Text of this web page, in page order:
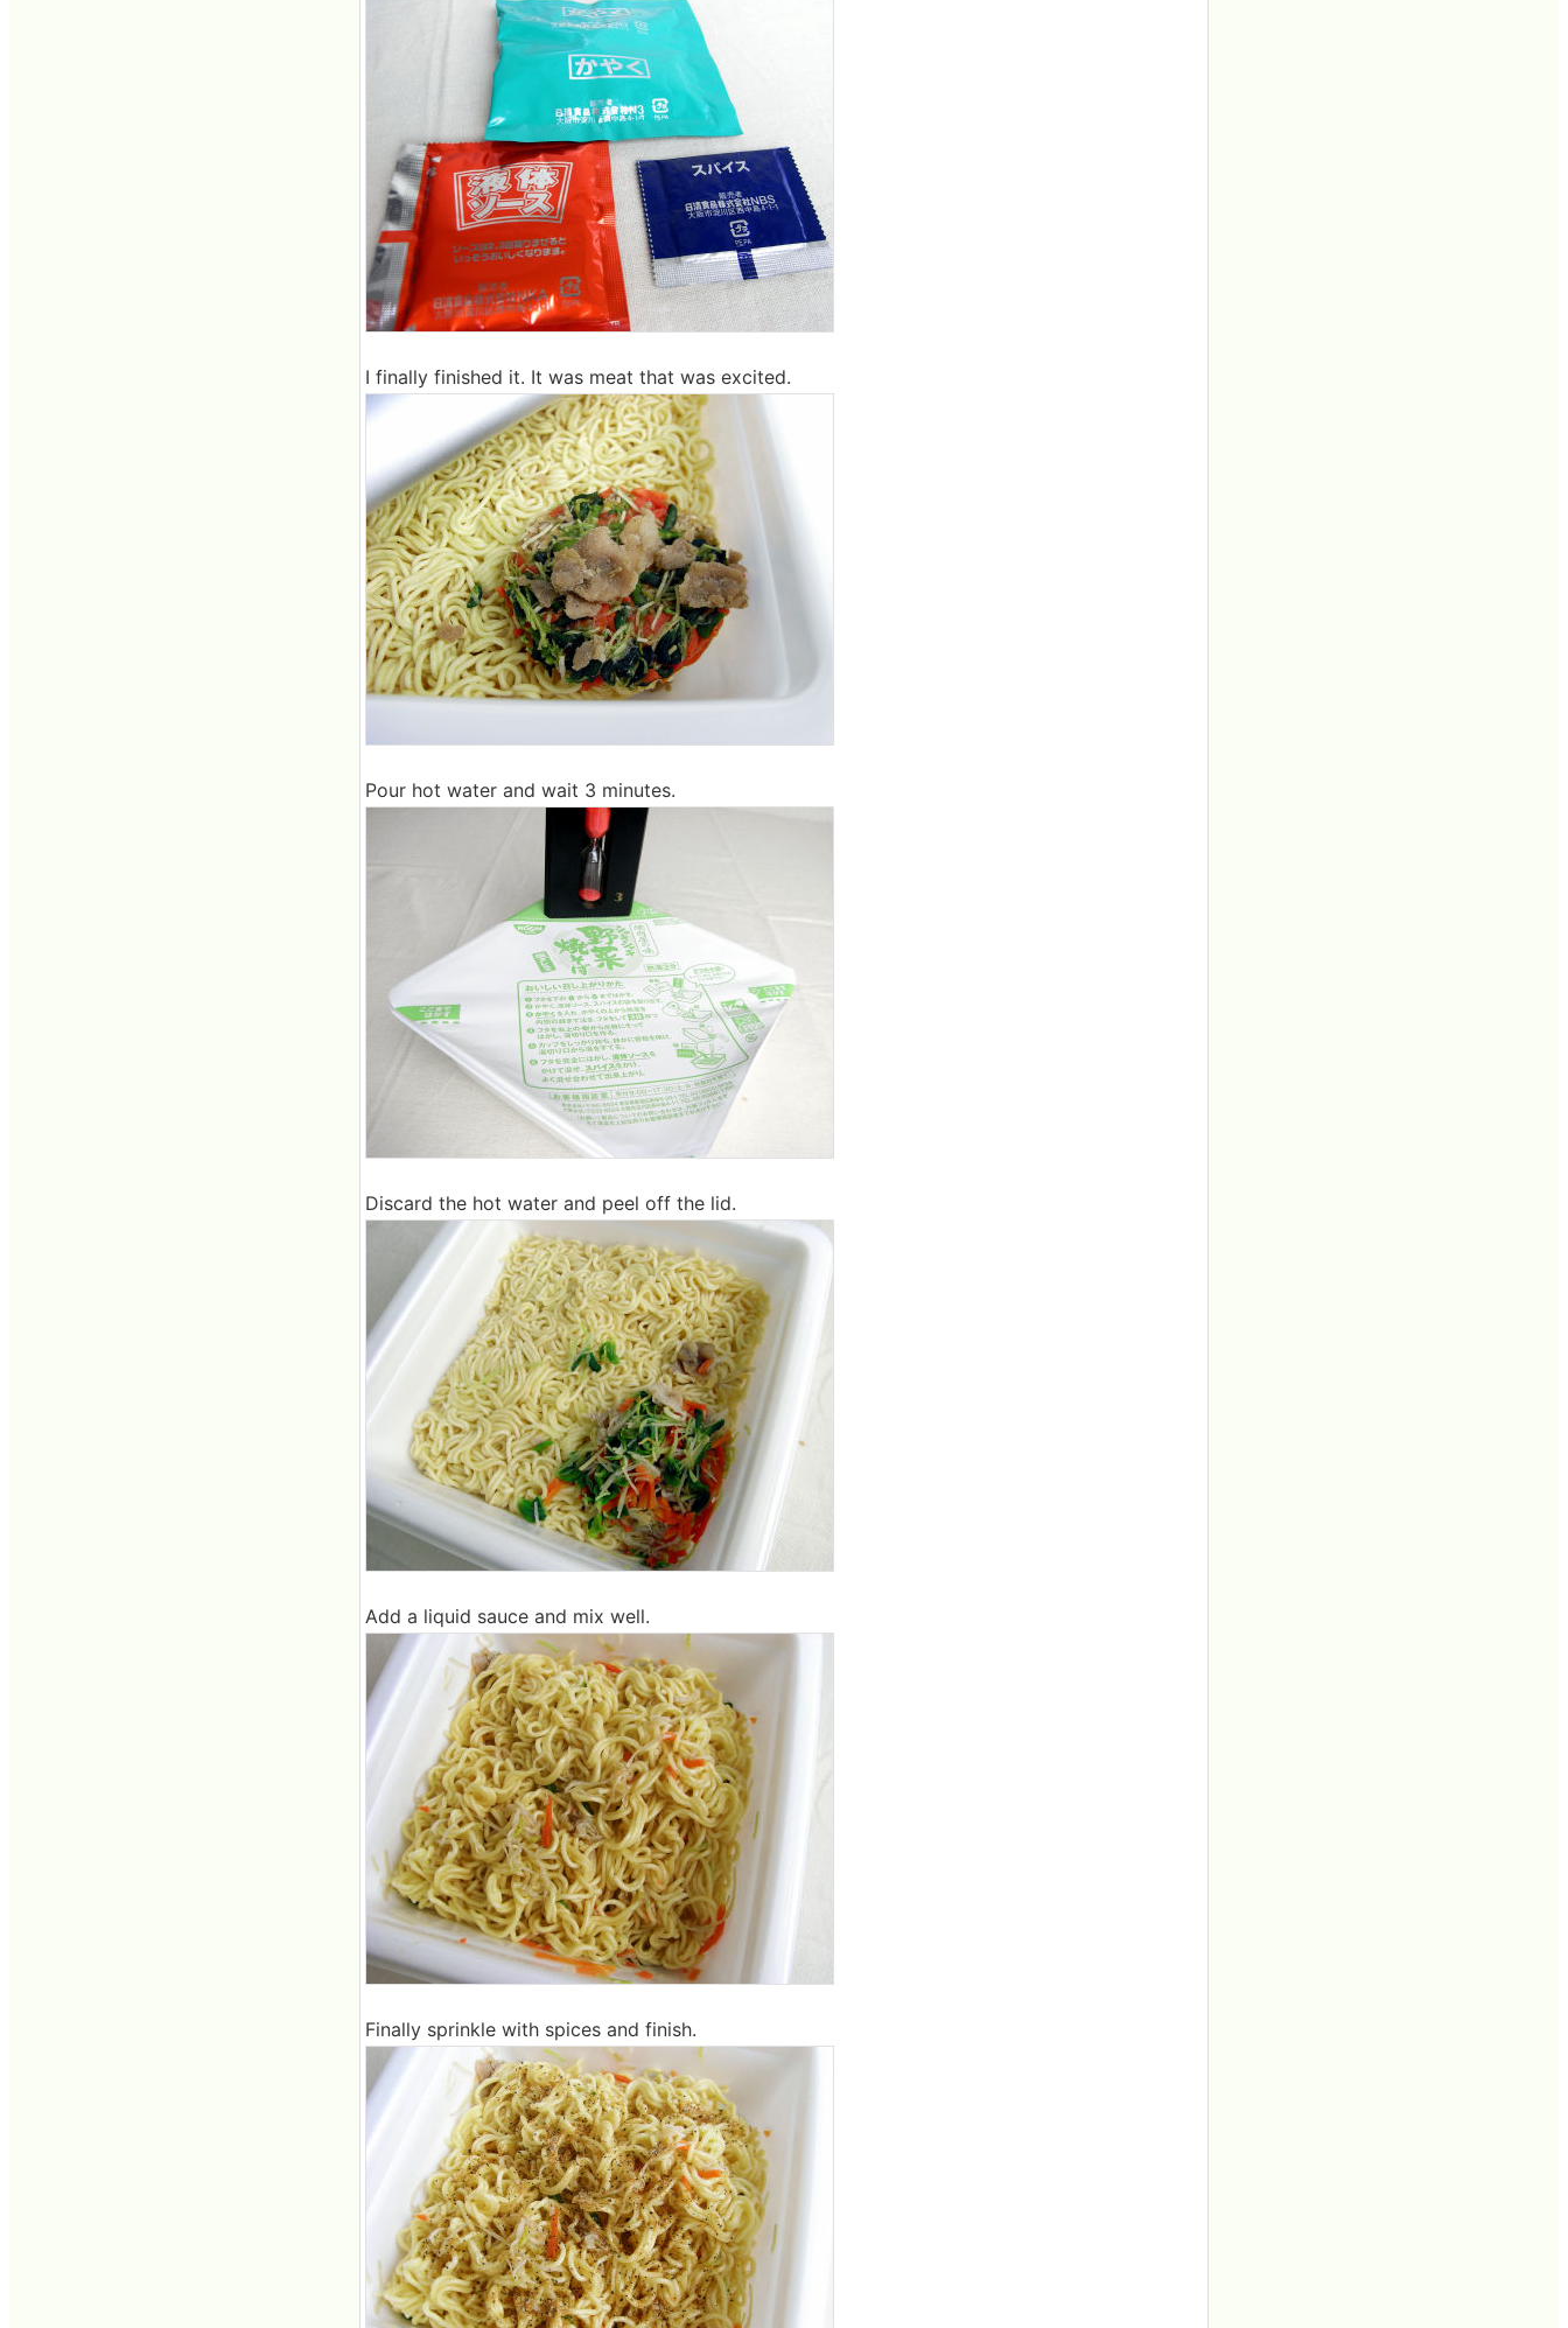
I finally finished it. It was meat that was excited.
Pour hot water and wait 3 minutes.
Discard the hot water and peel off the lid.
Add a liquid sauce and mix well.
Finally sprinkle with spices and finish.